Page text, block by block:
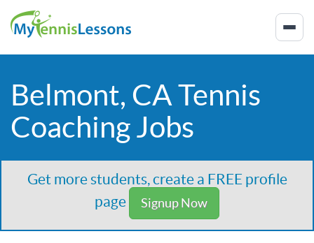
Belmont, CA Tennis
Coaching Jobs
Get more students, create a FREE profile
page
Signup Now